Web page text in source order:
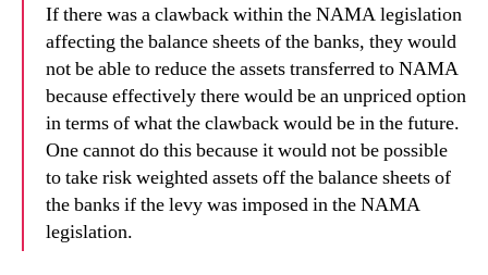
If there was a clawback within the NAMA legislation
affecting the balance sheets of the banks, they would
not be able to reduce the assets transferred to NAMA
because effectively there would be an unpriced option
in terms of what the clawback would be in the future.
One cannot do this because it would not be possible
to take risk weighted assets off the balance sheets of
the banks if the levy was imposed in the NAMA
legislation.